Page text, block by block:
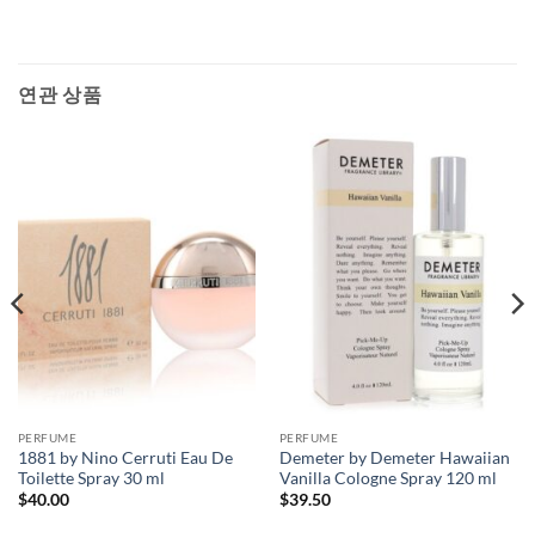
연관 상품
PERFUME
1881 by Nino Cerruti Eau De
Toilette Spray 30 ml
$40.00
PERFUME
Demeter by Demeter Hawaiian
Vanilla Cologne Spray 120 ml
$39.50